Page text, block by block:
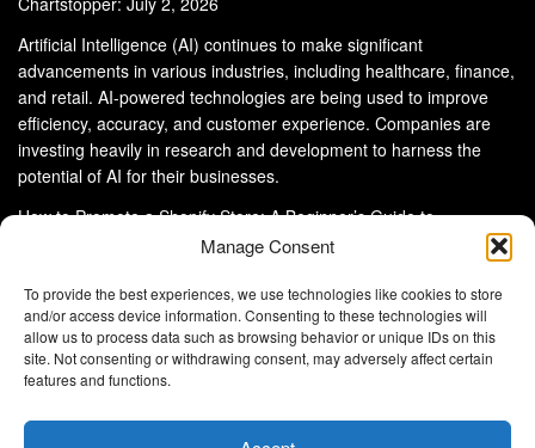
Manage Consent
To provide the best experiences, we use technologies like cookies to store
and/or access device information. Consenting to these technologies will
allow us to process data such as browsing behavior or unique IDs on this
site. Not consenting or withdrawing consent, may adversely affect certain
features and functions.
Artificial Intelligence (AI) continues to make significant
advancements in various industries, including healthcare, finance,
and retail. AI-powered technologies are being used to improve
efficiency, accuracy, and customer experience. Companies are
investing heavily in research and development to harness the
potential of AI for their businesses.
How to Promote a Shopify Store: A Beginner’s Guide to
About Us Advertise With Us
Disclaimer
Privacy Policy
DMCA